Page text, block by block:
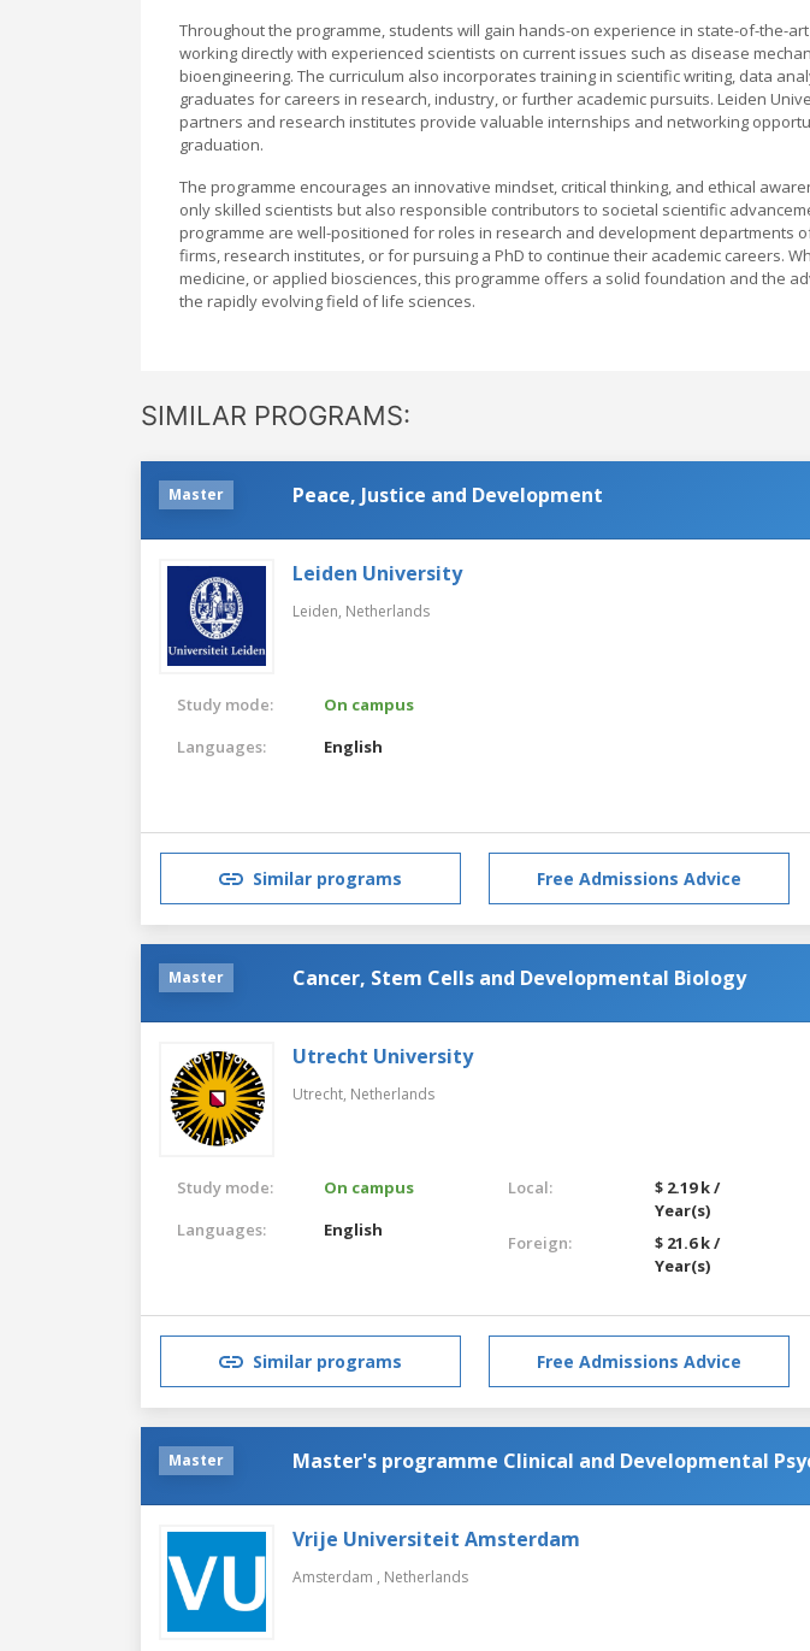
Throughout the programme, students will gain hands-on experience in state-of-the-
working directly with experienced scientists on current issues such as disease
bioengineering. The curriculum also incorporates training in scientific writing, data
graduates for careers in research, industry, or further academic pursuits. Leiden
partners and research institutes provide valuable internships and networking
graduation.
The programme encourages an innovative mindset, critical thinking, and ethical
only skilled scientists but also responsible contributors to societal scientific
programme are well-positioned for roles in research and development departments
firms, research institutes, or for pursuing a PhD to continue their academic careers.
medicine, or applied biosciences, this programme offers a solid foundation and the
the rapidly evolving field of life sciences.
SIMILAR PROGRAMS:
Master Peace, Justice and Development
Leiden University
Leiden, Netherlands
Study mode:
On campus
Languages:
English
Similar programs Free Admissions Advice
Master Cancer, Stem Cells and Developmental Biology
Utrecht University
Utrecht, Netherlands
Study mode:
On campus
Languages:
English
Local:
$ 2.19 k /
Year(s)
Foreign:
$ 21.6 k /
Year(s)
Similar programs Free Admissions Advice
Master Master's programme Clinical and Developmental
Vrije Universiteit Amsterdam
Amsterdam , Netherlands